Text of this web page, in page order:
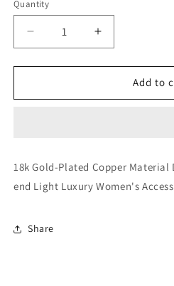
Quantity
Decrease
quantity
for
Buckle
Increase
quantity
for
Double
Buckle
Add to
18k Gold-Plated Copper Material
end Light Luxury Women's
Share